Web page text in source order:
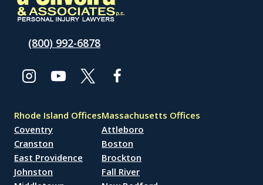
(800) 992-6878
Rhode Island Offices
Coventry
Cranston
East Providence
Johnston
Massachusetts Offices
Attleboro
Boston
Brockton
Fall River